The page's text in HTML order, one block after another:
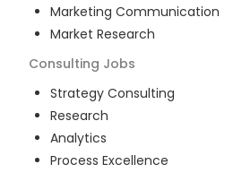
Marketing Communication
Market Research
Consulting Jobs
Strategy Consulting
Research
Analytics
Process Excellence